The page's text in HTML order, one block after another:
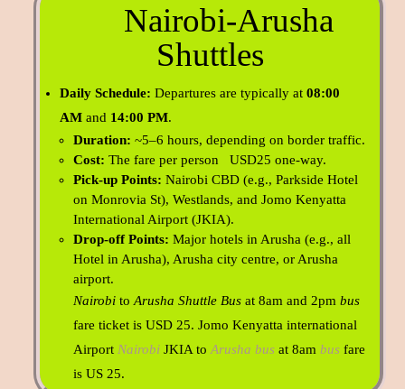
Nairobi-Arusha
Shuttles
Daily Schedule: Departures are typically at 08:00
AM and 14:00 PM.
Duration: ~5–6 hours, depending on border traffic.
Cost: The fare per person USD25 one-way.
Pick-up Points: Nairobi CBD (e.g., Parkside Hotel
on Monrovia St), Westlands, and Jomo Kenyatta
International Airport (JKIA).
Drop-off Points: Major hotels in Arusha (e.g., all
Hotel in Arusha), Arusha city centre, or Arusha
airport.
Nairobi to Arusha Shuttle Bus at 8am and 2pm bus
fare ticket is USD 25. Jomo Kenyatta international
Airport Nairobi JKIA to Arusha bus at 8am bus fare
is US 25.